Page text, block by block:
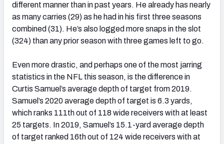
different manner than in past years. He already has nearly
as many carries (29) as he had in his first three seasons
combined (31). He’s also logged more snaps in the slot
(324) than any prior season with three games left to go.
Even more drastic, and perhaps one of the most jarring
statistics in the NFL this season, is the difference in
Curtis Samuel’s average depth of target from 2019.
Samuel’s 2020 average depth of target is 6.3 yards,
which ranks 111th out of 118 wide receivers with at least
25 targets. In 2019, Samuel’s 15.1-yard average depth
of target ranked 16th out of 124 wide receivers with at